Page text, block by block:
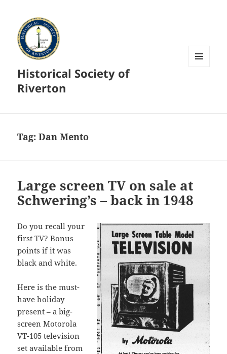
Historical Society of
Riverton
Tag:Dan Mento
Large screen TV on sale at
Schwering’s – back in 1948
Do you recall your
first TV? Bonus
points if it was
black and white.
Here is the must-
have holiday
present – a big-
screen Motorola
VT-105 television
set available from